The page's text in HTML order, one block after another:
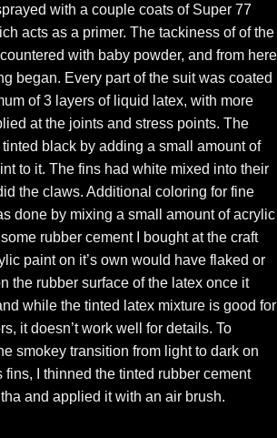
with a couple coats of Super 77
acts as a primer. The tackiness of of the
with baby powder, and from here
began. Every part of the suit was coated
of 3 layers of liquid latex, with more
at the joints and stress points. The
tinted black by adding a small amount of
to it. The fins had white mixed into their
the claws. Additional coloring for fine
done by mixing a small amount of acrylic
rubber cement I bought at the craft
paint on it’s own would have flaked or
the rubber surface of the latex once it
while the tinted latex mixture is good for
it doesn’t work well for details. To
smokey transition from light to dark on
fins, I thinned the tinted rubber cement
and applied it with an air brush.